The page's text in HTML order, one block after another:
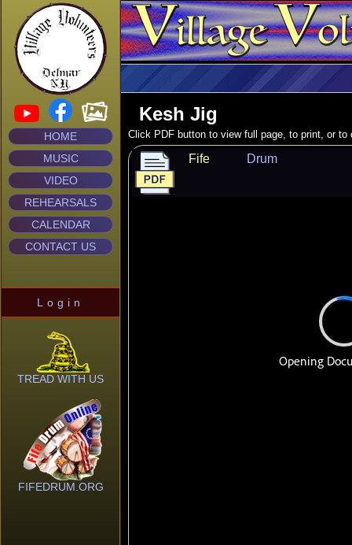
HOME
MUSIC
VIDEO
REHEARSALS
CALENDAR
CONTACT US
Login
TREAD WITH US
FIFEDRUM.ORG
Kesh Jig
Click PDF button to view full page, to print, or to
Fife Drum